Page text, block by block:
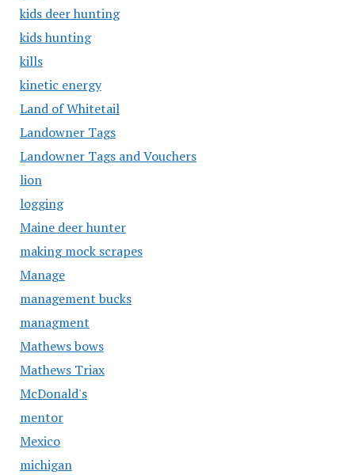
kids deer hunting
kids hunting
kills
kinetic energy
Land of Whitetail
Landowner Tags
Landowner Tags and Vouchers
lion
logging
Maine deer hunter
making mock scrapes
Manage
management bucks
managment
Mathews bows
Mathews Triax
McDonald's
mentor
Mexico
michigan